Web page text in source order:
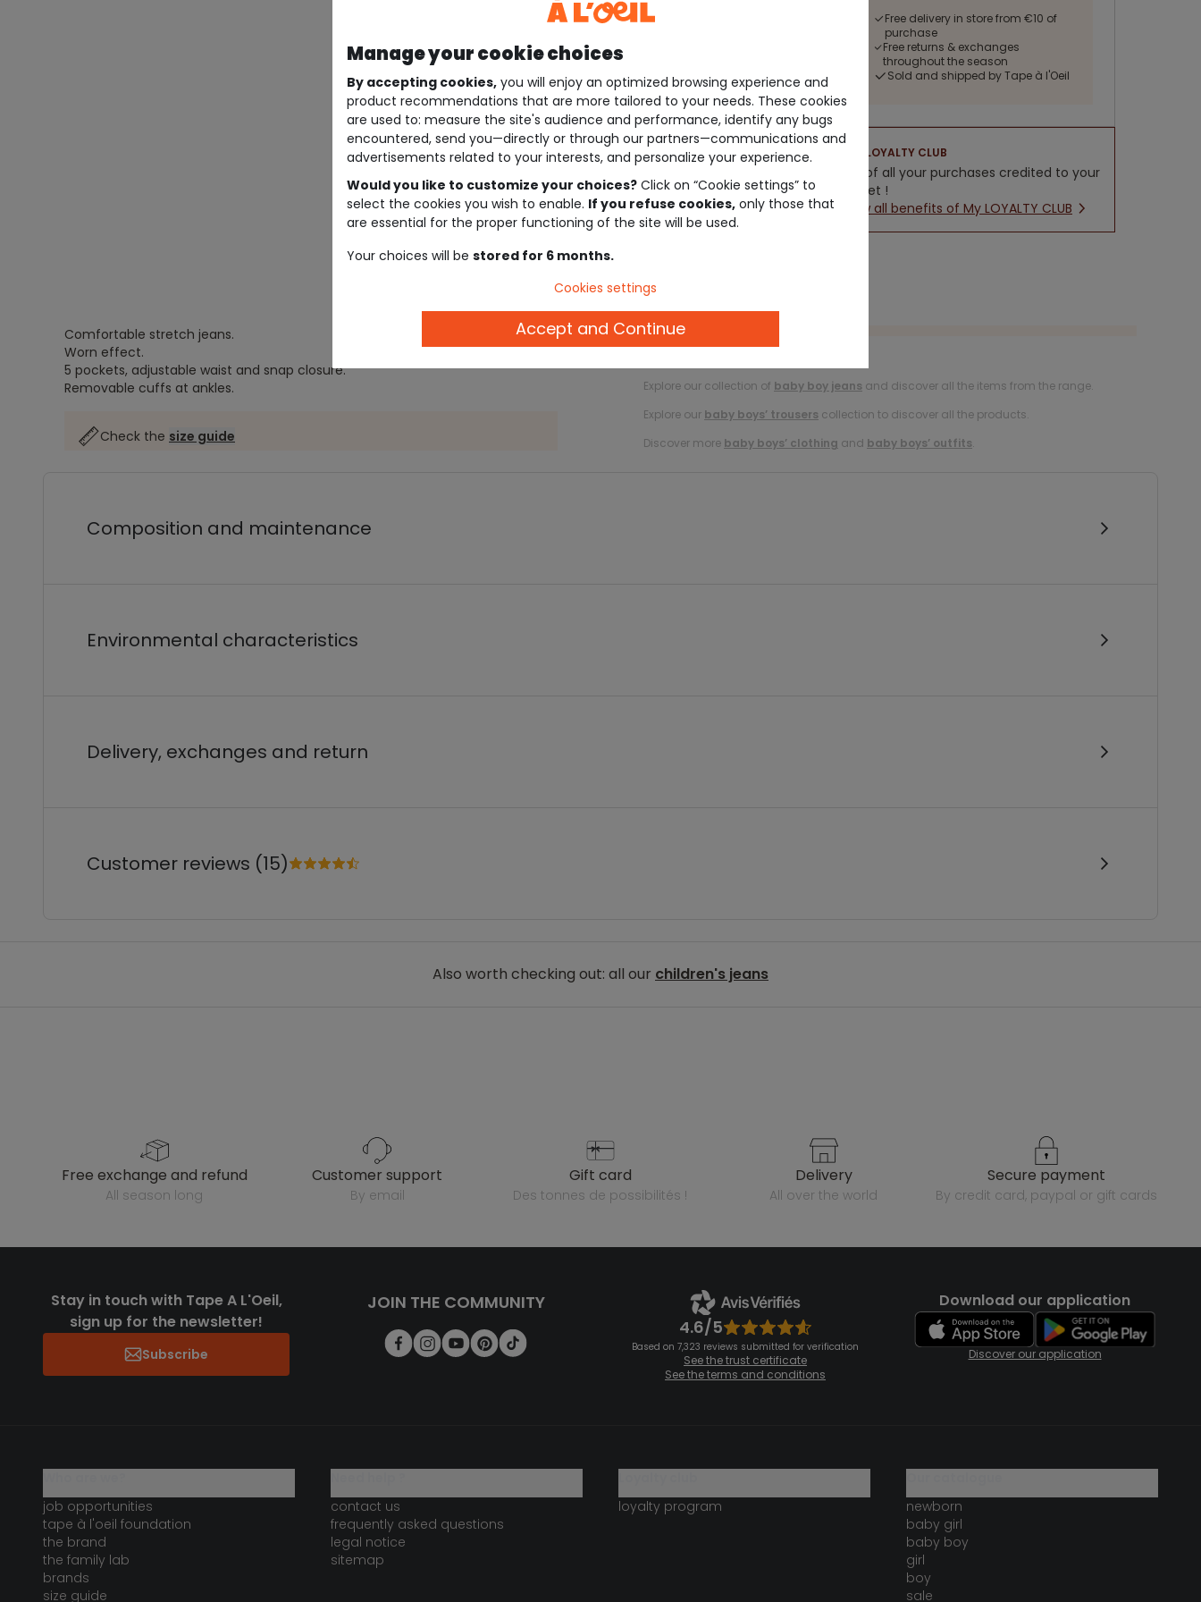
Free delivery in store from €10 of
purchase
Free returns & exchanges
throughout the season
Sold and shipped by Tape à l'Oeil
LOYALTY CLUB
5% of all your purchases credited to your
wallet !
New all benefits of My LOYALTY CLUB
Description
Comfortable stretch jeans.
Worn effect.
5 pockets, adjustable waist and snap closure.
Removable cuffs at ankles.
Check the size guide
Explore our collection of baby boy jeans and discover all the items from the range.
Explore our baby boys’ trousers collection to discover all the products.
Discover more baby boys’ clothing and baby boys’ outfits.
Composition and maintenance
Environmental characteristics
Delivery, exchanges and return
Customer reviews (15)
Also worth checking out: all our children's jeans
free exchange and refund
all season long
customer support
by email
gift card
des tonnes de possibilités !
delivery
all over the world
secure payment
by credit card, paypal or gift cards
Stay in touch with Tape A L'Oeil,
sign up for the newsletter!
Subscribe
JOIN THE COMMUNITY
4.6/5
Based on 7,323 reviews submitted for verification
See the trust certificate
See the terms and conditions
Download our application
Discover our application
job opportunities
tape à l'oeil foundation
the brand
the family lab
brands
size guide
contact us
frequently asked questions
legal notice
sitemap
loyalty program
newborn
baby girl
baby boy
girl
boy
sale
Manage your cookie choices
By accepting cookies, you will enjoy an optimized browsing experience and
product recommendations that are more tailored to your needs. These cookies
are used to: measure the site's audience and performance, identify any bugs
encountered, send you—directly or through our partners—communications and
advertisements related to your interests, and personalize your experience.
Would you like to customize your choices? Click on “Cookie settings” to
select the cookies you wish to enable. If you refuse cookies, only those that
are essential for the proper functioning of the site will be used.
Your choices will be stored for 6 months.
Cookies settings
Accept and Continue